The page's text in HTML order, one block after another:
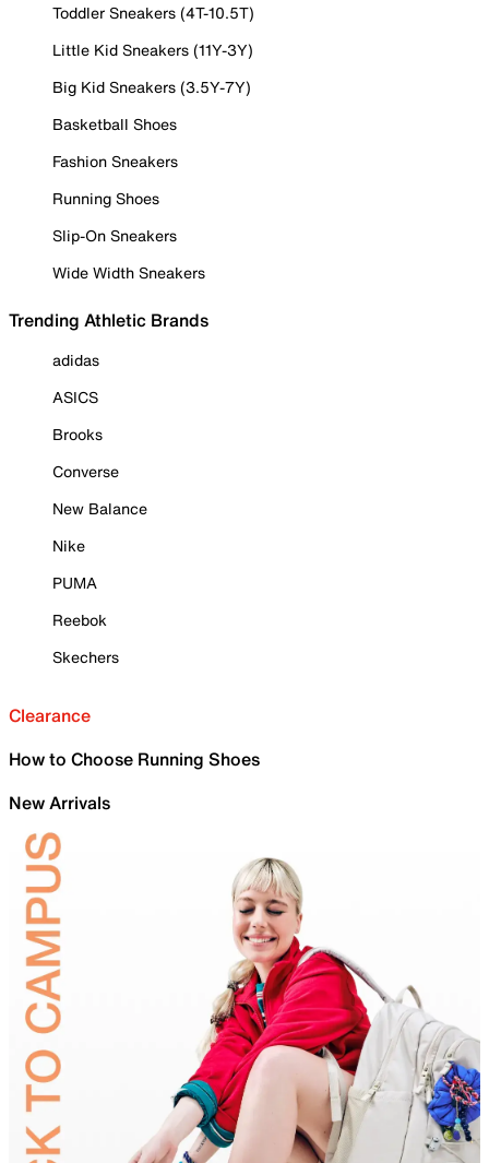
Toddler Sneakers (4T-10.5T)
Little Kid Sneakers (11Y-3Y)
Big Kid Sneakers (3.5Y-7Y)
Basketball Shoes
Fashion Sneakers
Running Shoes
Slip-On Sneakers
Wide Width Sneakers
Trending Athletic Brands
adidas
ASICS
Brooks
Converse
New Balance
Nike
PUMA
Reebok
Skechers
Clearance
How to Choose Running Shoes
New Arrivals